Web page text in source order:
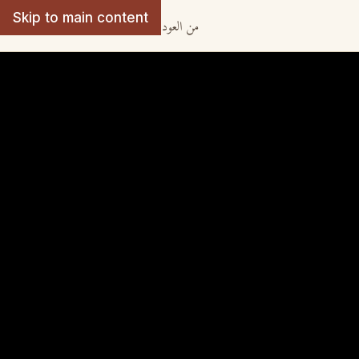
Skip to main content
From Oud to Lute · من العود الى اللوت